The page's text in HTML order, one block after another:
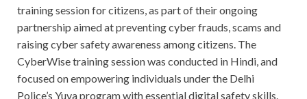
training session for citizens, as part of their ongoing
partnership aimed at preventing cyber frauds, scams and
raising cyber safety awareness among citizens. The
CyberWise training session was conducted in Hindi, and
focused on empowering individuals under the Delhi
Police’s Yuva program with essential digital safety skills.